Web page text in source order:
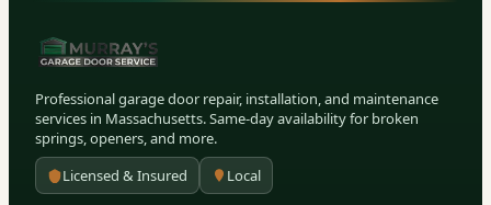
Professional garage door repair, installation, and maintenance
services in Massachusetts. Same-day availability for broken
springs, openers, and more.
Licensed & Insured
Local